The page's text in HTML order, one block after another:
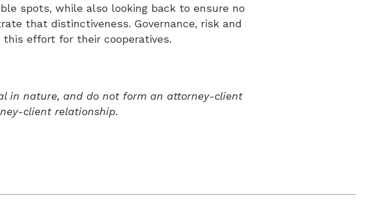
spots, while also looking back to ensure no
that distinctiveness. Governance, risk and
effort for their cooperatives.
in nature, and do not form an attorney-client
client relationship.